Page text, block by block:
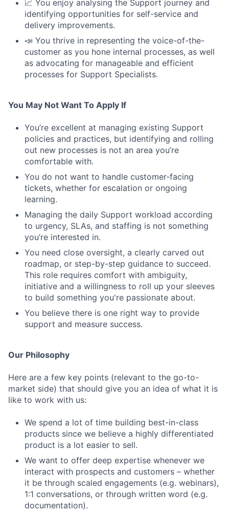
📈 You enjoy analysing the Support journey and
identifying opportunities for self-service and
delivery improvements.
📣 You thrive in representing the voice-of-the-
customer as you hone internal processes, as well
as advocating for manageable and efficient
processes for Support Specialists.
You May Not Want To Apply If
You’re excellent at managing existing Support
policies and practices, but identifying and rolling
out new processes is not an area you’re
comfortable with.
You do not want to handle customer-facing
tickets, whether for escalation or ongoing
learning.
Managing the daily Support workload according
to urgency, SLAs, and staffing is not something
you’re interested in.
You need close oversight, a clearly carved out
roadmap, or step-by-step guidance to succeed.
This role requires comfort with ambiguity,
initiative and a willingness to roll up your sleeves
to build something you're passionate about.
You believe there is one right way to provide
support and measure success.
Our Philosophy
Here are a few key points (relevant to the go-to-
market side) that should give you an idea of what it is
like to work with us:
We spend a lot of time building best-in-class
products since we believe a highly differentiated
product is a lot easier to sell.
We want to offer deep expertise whenever we
interact with prospects and customers – whether
it be through scaled engagements (e.g. webinars),
1:1 conversations, or through written word (e.g.
documentation).